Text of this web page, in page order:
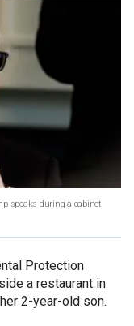
speaks during a cabinet
Protection
a restaurant in
2-year-old son.